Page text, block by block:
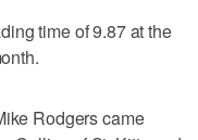
time of 9.87 at the
Rodgers came